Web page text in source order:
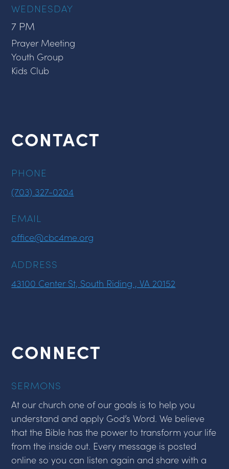
WEDNESDAY
7 PM
Prayer Meeting
Youth Group
Kids Club
CONTACT
PHONE
(703) 327-0204
EMAIL
office@cbc4me.org
ADDRESS
43100 Center St, South Riding , VA 20152
CONNECT
SERMONS
At our church one of our goals is to help you
understand and apply God’s Word. We believe
that the Bible has the power to transform your life
from the inside out. Every message is posted
online so you can listen again and share with a